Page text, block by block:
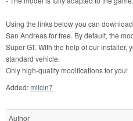
Using the links below you can
San Andreas for free. By default, the
Super GT. With the help of our installer,
standard vehicle.
Only high-quality modifications for you!
Added:milcin7
Author